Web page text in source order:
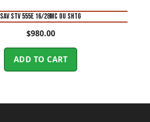
SAV STV 555E 16/28MC OU SHTG
$980.00
ADD TO CART